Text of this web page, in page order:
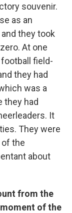
souvenir.
as an
they took
At one
field-
they had
was a
they had
It
They were
the
about
from the
of the